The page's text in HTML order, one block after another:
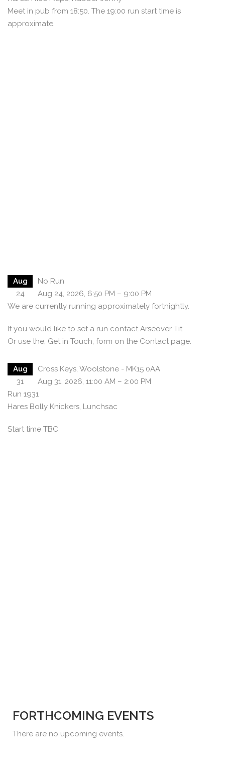
Meet in pub from 18:50. The 19:00 run start time is
approximate.
Aug
24
No Run
Aug 24, 2026, 6:50 PM – 9:00 PM
We are currently running approximately fortnightly.
If you would like to set a run contact Arseover Tit.
Or use the, Get in Touch, form on the Contact page.
Aug
31
Cross Keys, Woolstone - MK15 0AA
Aug 31, 2026, 11:00 AM – 2:00 PM
Run 1931
Hares Bolly Knickers, Lunchsac
Start time TBC
FORTHCOMING EVENTS
There are no upcoming events.